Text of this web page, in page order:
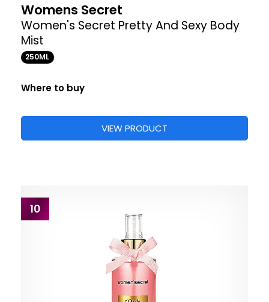
Womens Secret
Women's Secret Pretty And Sexy Body
Mist
250ML
Where to buy
VIEW PRODUCT
10